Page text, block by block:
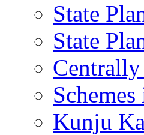
State
State
Centrally
Kunju